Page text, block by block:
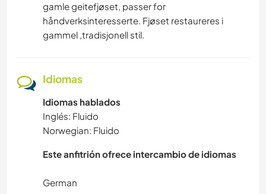
gamle geitefjøset, passer for
håndverksinteresserte. Fjøset restaureres i
gammel ,tradisjonell stil.
Idiomas
Idiomas hablados
Inglés: Fluido
Norwegian: Fluido
Este anfitrión ofrece intercambio de idiomas